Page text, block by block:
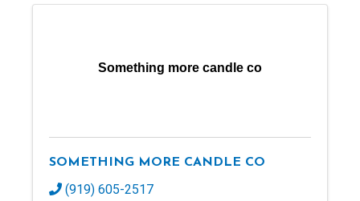
Something more candle co
SOMETHING MORE CANDLE CO
(919) 605-2517